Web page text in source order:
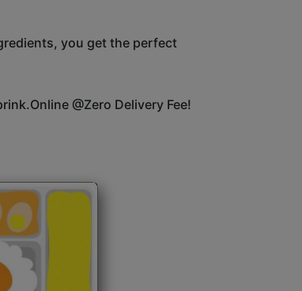
you get the perfect
@Zero Delivery Fee!